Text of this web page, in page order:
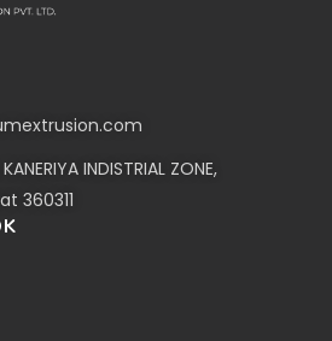
INDISTRIAL ZONE,
360311